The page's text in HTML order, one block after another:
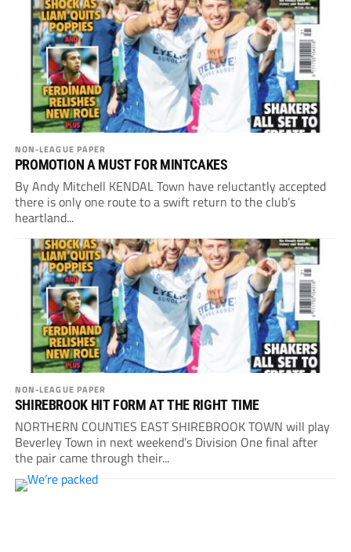
NON-LEAGUE PAPER
PROMOTION A MUST FOR MINTCAKES
By Andy Mitchell KENDAL Town have reluctantly accepted
there is only one route to a swift return to the club’s
heartland...
NON-LEAGUE PAPER
SHIREBROOK HIT FORM AT THE RIGHT TIME
NORTHERN COUNTIES EAST SHIREBROOK TOWN will play
Beverley Town in next weekend’s Division One final after
the pair came through their...